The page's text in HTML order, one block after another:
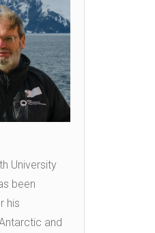
University
been
his
and